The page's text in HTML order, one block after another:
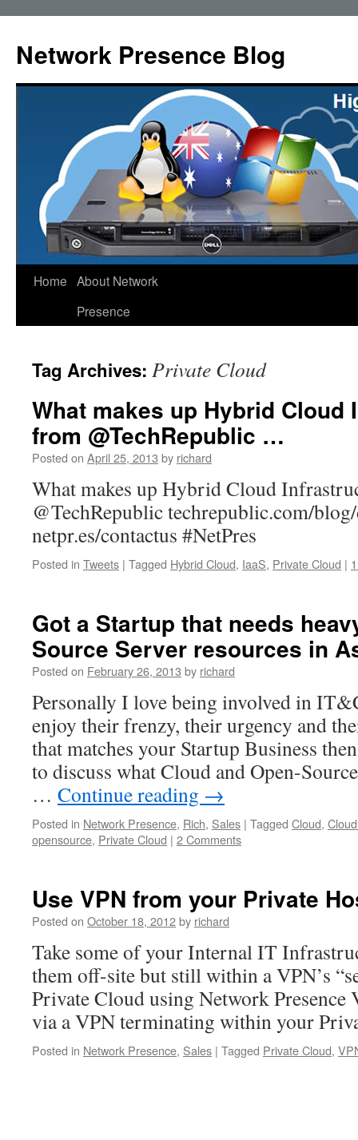
content
Network Presence Blog
Home About Network
Presence
Tag Archives: Private Cloud
What makes up Hybrid Cloud
from @TechRepublic …
Posted on April 25, 2013 by richard
What makes up Hybrid Cloud
@TechRepublic techrepublic.com/
netpr.es/contactus #NetPres
Posted in Tweets | Tagged Hybrid Cloud, IaaS, Private Cloud |
Got a Startup that needs
Source Server resources in
Posted on February 26, 2013 by richard
Personally I love being involved in
enjoy their frenzy, their urgency and
that matches your Startup Business
to discuss what Cloud and Open-
… Continue reading →
Posted in Network Presence, Rich, Sales | Tagged Cloud,
opensource, Private Cloud | 2 Comments
Use VPN from your Private
Posted on October 18, 2012by richard
Take some of your Internal IT
them off-site but still within a VPN’s
Private Cloud using Network Presence
via a VPN terminating within your
Posted in Network Presence, Sales | Tagged Private Cloud,